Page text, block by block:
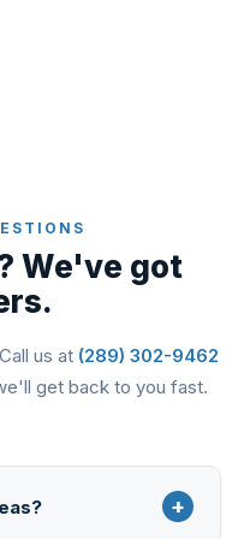
We've got
us at (289) 302-9462
get back to you fast.
+